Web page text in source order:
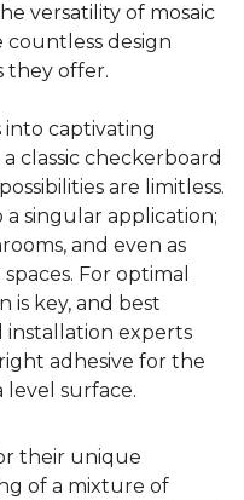
versatility of mosaic
design
they offer.
into captivating
classic checkerboard
are limitless.
a singular application;
and even as
For optimal
is key, and best
installation experts
adhesive for the
level surface.
their unique
of a mixture of